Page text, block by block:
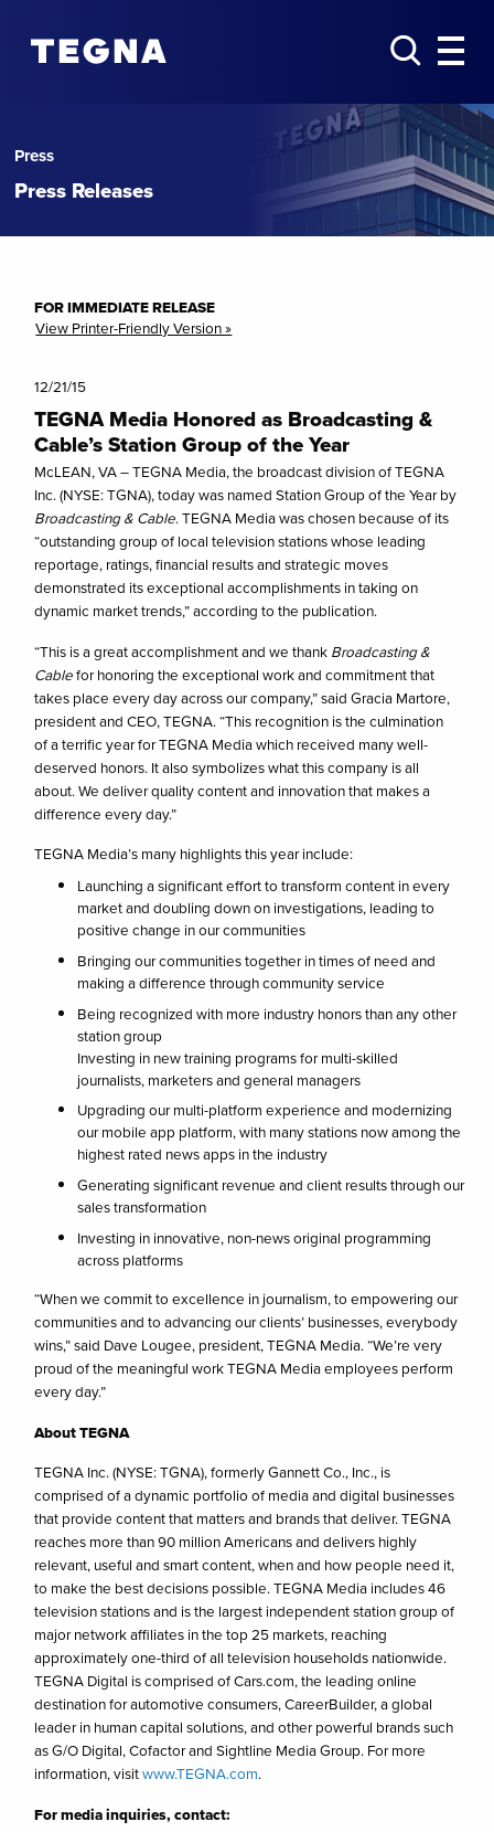
Press
Press Releases
FOR IMMEDIATE RELEASE
View Printer-Friendly Version »
12/21/15
TEGNA Media Honored as Broadcasting &
Cable’s Station Group of the Year
McLEAN, VA – TEGNA Media, the broadcast division of TEGNA
Inc. (NYSE: TGNA), today was named Station Group of the Year by
Broadcasting & Cable. TEGNA Media was chosen because of its
“outstanding group of local television stations whose leading
reportage, ratings, financial results and strategic moves
demonstrated its exceptional accomplishments in taking on
dynamic market trends,” according to the publication.
“This is a great accomplishment and we thank Broadcasting &
Cablefor honoring the exceptional work and commitment that
takes place every day across our company,” said Gracia Martore,
president and CEO, TEGNA. “This recognition is the culmination
of a terrific year for TEGNA Media which received many well-
deserved honors. It also symbolizes what this company is all
about. We deliver quality content and innovation that makes a
difference every day.”
TEGNA Media’s many highlights this year include:
Launching a significant effort to transform content in every
market and doubling down on investigations, leading to
positive change in our communities
Bringing our communities together in times of need and
making a difference through community service
Being recognized with more industry honors than any other
station group
Investing in new training programs for multi-skilled
journalists, marketers and general managers
Upgrading our multi-platform experience and modernizing
our mobile app platform, with many stations now among the
highest rated news apps in the industry
Generating significant revenue and client results through our
sales transformation
Investing in innovative, non-news original programming
across platforms
“When we commit to excellence in journalism, to empowering our
communities and to advancing our clients’ businesses, everybody
wins,” said Dave Lougee, president, TEGNA Media. “We’re very
proud of the meaningful work TEGNA Media employees perform
every day.”
About TEGNA
TEGNA Inc. (NYSE: TGNA), formerly Gannett Co., Inc., is
comprised of a dynamic portfolio of media and digital businesses
that provide content that matters and brands that deliver. TEGNA
reaches more than 90 million Americans and delivers highly
relevant, useful and smart content, when and how people need it,
to make the best decisions possible. TEGNA Media includes 46
television stations and is the largest independent station group of
major network affiliates in the top 25 markets, reaching
approximately one-third of all television households nationwide.
TEGNA Digital is comprised of Cars.com, the leading online
destination for automotive consumers, CareerBuilder, a global
leader in human capital solutions, and other powerful brands such
as G/O Digital, Cofactor and Sightline Media Group. For more
information, visitwww.TEGNA.com.
For media inquiries, contact: